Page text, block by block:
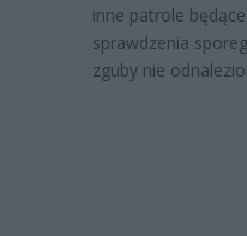
inne patrole
sprawdzenia
zguby nie